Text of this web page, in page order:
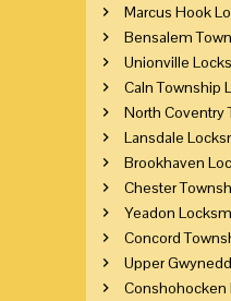
Marcus Hook
Bensalem
Unionville
Caln Township
North Coventry
Lansdale
Brookhaven
Chester
Yeadon
Concord
Upper
Conshohocken